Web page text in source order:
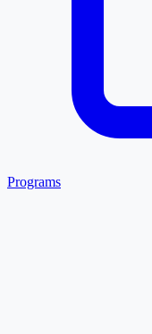
Programs